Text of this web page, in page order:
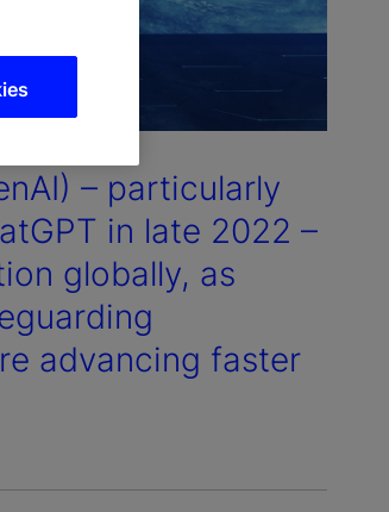
– particularly
in late 2022 –
globally, as
advancing faster